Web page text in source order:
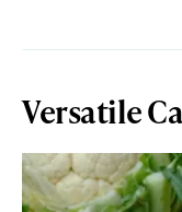
Versatile